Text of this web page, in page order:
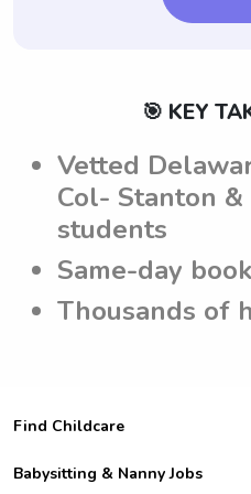
🎯 KEY
Vetted
Col- Stanton
students
Same-day
Thousands of
Find Childcare
Hire College Babysitters
Babysitting & Nanny Jobs